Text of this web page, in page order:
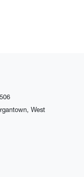
West